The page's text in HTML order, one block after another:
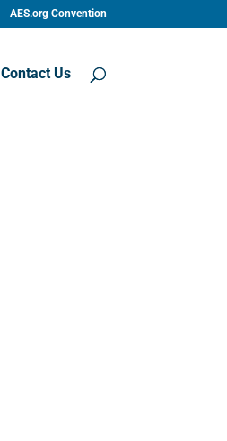
AES.org Convention
Contact Us